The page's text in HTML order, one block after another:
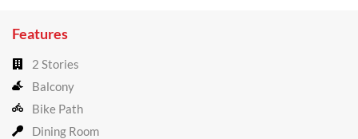
Features
2 Stories
Balcony
Bike Path
Dining Room